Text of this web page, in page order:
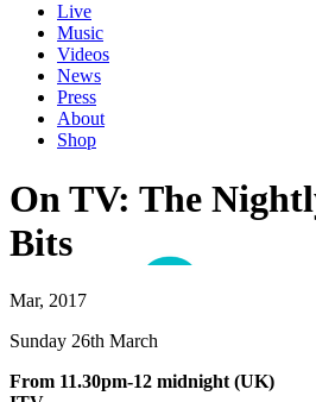
Live
Music
Videos
News
Press
About
Shop
On TV: The
Bits
Mar, 2017
Sunday 26th March
From 11.30pm-12 midnight (UK)